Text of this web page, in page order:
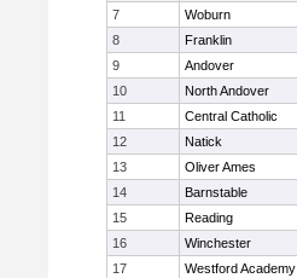
7
Woburn
8
Franklin
9
Andover
10
North Andover
11
Central Catholic
12
Natick
13
Oliver Ames
14
Barnstable
15
Reading
16
Winchester
17
Westford Academy